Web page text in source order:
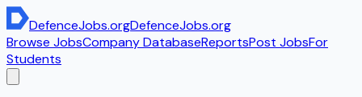
DefenceJobs.orgDefenceJobs.org
Browse JobsCompany DatabaseReportsPost JobsFor
Students